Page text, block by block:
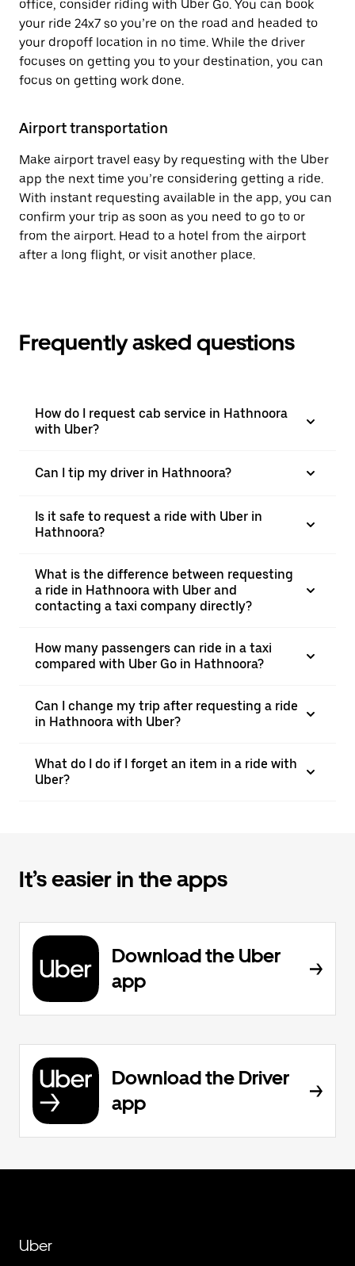
office, consider riding with Uber Go. You can book
your ride 24x7 so you’re on the road and headed to
your dropoff location in no time. While the driver
focuses on getting you to your destination, you can
focus on getting work done.
Airport transportation
Make airport travel easy by requesting with the Uber
app the next time you’re considering getting a ride.
With instant requesting available in the app, you can
confirm your trip as soon as you need to go to or
from the airport. Head to a hotel from the airport
after a long flight, or visit another place.
Frequently asked questions
How do I request cab service in Hathnoora
with Uber?
Can I tip my driver in Hathnoora?
Is it safe to request a ride with Uber in
Hathnoora?
What is the difference between requesting
a ride in Hathnoora with Uber and
contacting a taxi company directly?
How many passengers can ride in a taxi
compared with Uber Go in Hathnoora?
Can I change my trip after requesting a ride
in Hathnoora with Uber?
What do I do if I forget an item in a ride with
Uber?
It’s easier in the apps
Download the Uber
app
Download the Driver
app
Uber